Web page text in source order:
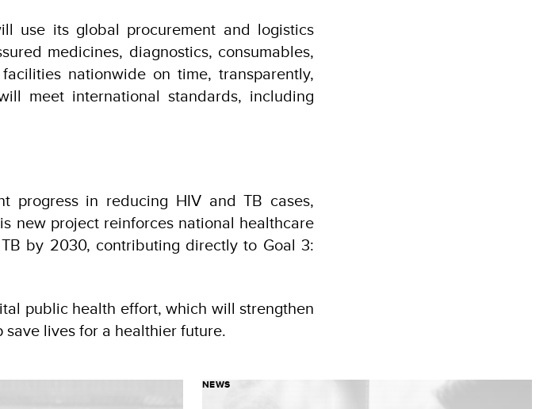
use its global procurement and logistics
medicines, diagnostics, consumables,
nationwide on time, transparently,
meet international standards, including
progress in reducing HIV and TB cases,
new project reinforces national healthcare
by 2030, contributing directly to Goal 3:
public health effort, which will strengthen
lives for a healthier future.
NEWS